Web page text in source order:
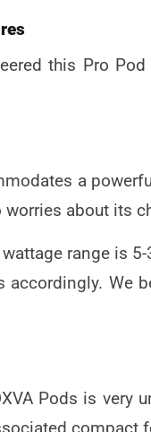
this Pro
a
worries about its
wattage range is
accordingly. We
Pods is very